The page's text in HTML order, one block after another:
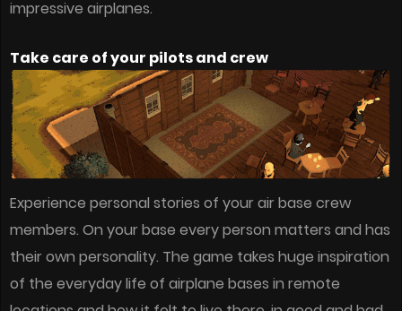
impressive airplanes.
Take care of your pilots and crew
Experience personal stories of your air base crew
members. On your base every person matters and has
their own personality. The game takes huge inspiration
of the everyday life of airplane bases in remote